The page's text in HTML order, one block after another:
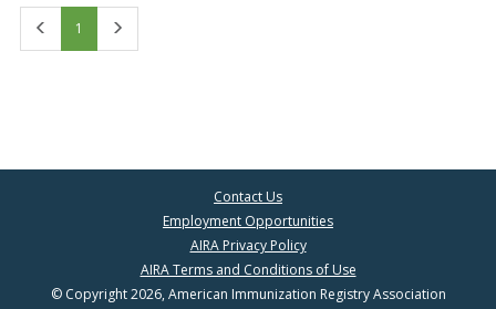
1
Contact Us
Employment Opportunities
AIRA Privacy Policy
AIRA Terms and Conditions of Use
© Copyright 2026, American Immunization Registry Association